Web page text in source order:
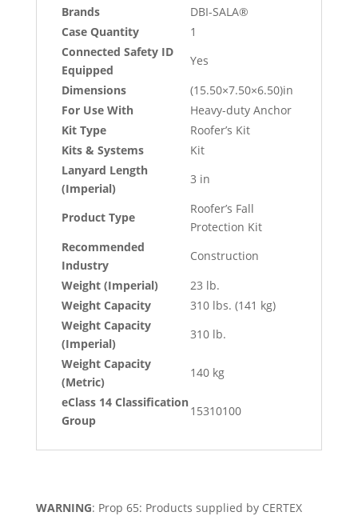
Brands
DBI-SALA®
Case Quantity
1
Connected Safety ID
Equipped
Yes
Dimensions
(15.50×7.50×6.50)in
For Use With
Heavy-duty Anchor
Kit Type
Roofer’s Kit
Kits & Systems
Kit
Lanyard Length
(Imperial)
3 in
Product Type
Roofer’s Fall
Protection Kit
Recommended
Industry
Construction
Weight (Imperial)
23 lb.
Weight Capacity
310 lbs. (141 kg)
Weight Capacity
(Imperial)
310 lb.
Weight Capacity
(Metric)
140 kg
eClass 14 Classification
Group
15310100
WARNING: Prop 65: Products supplied by CERTEX